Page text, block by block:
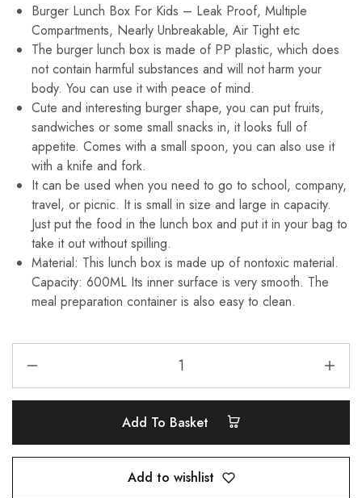
Burger Lunch Box For Kids – Leak Proof, Multiple
Compartments, Nearly Unbreakable, Air Tight etc
The burger lunch box is made of PP plastic, which does
not contain harmful substances and will not harm your
body. You can use it with peace of mind.
Cute and interesting burger shape, you can put fruits,
sandwiches or some small snacks in, it looks full of
appetite. Comes with a small spoon, you can also use it
with a knife and fork.
It can be used when you need to go to school, company,
travel, or picnic. It is small in size and large in capacity.
Just put the food in the lunch box and put it in your bag to
take it out without spilling.
Material: This lunch box is made up of nontoxic material.
Capacity: 600ML Its inner surface is very smooth. The
meal preparation container is also easy to clean.
Add To Basket
Add to wishlist